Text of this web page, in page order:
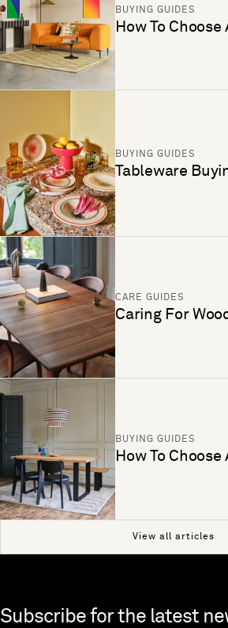
BUYING GUIDES
How To Choose
BUYING GUIDES
Tableware
CARE GUIDES
Caring For
BUYING GUIDES
How To Choose
View all articles
Skip to end of footer
Subscribe for the latest